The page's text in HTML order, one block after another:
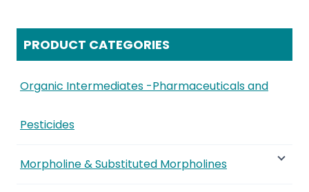
PRODUCT CATEGORIES
Organic Intermediates -Pharmaceuticals and
Pesticides
Morpholine & Substituted Morpholines